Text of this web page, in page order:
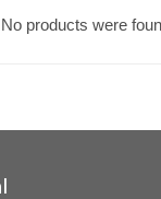
No products were